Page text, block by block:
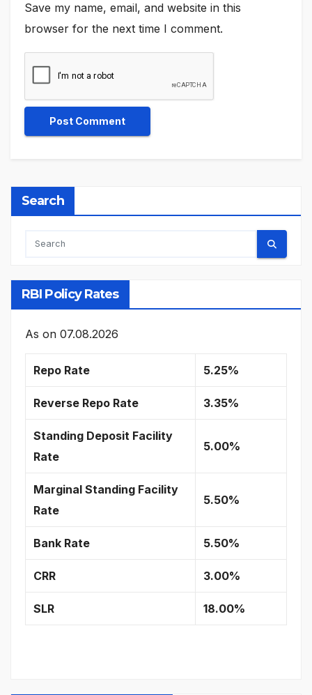
Save my name, email, and website in this
browser for the next time I comment.
Search
RBI Policy Rates
As on 07.08.2026
Repo Rate 5.25%
Reverse Repo Rate 3.35%
Standing Deposit Facility
Rate
5.00%
Marginal Standing Facility
Rate
5.50%
Bank Rate 5.50%
CRR 3.00%
SLR 18.00%